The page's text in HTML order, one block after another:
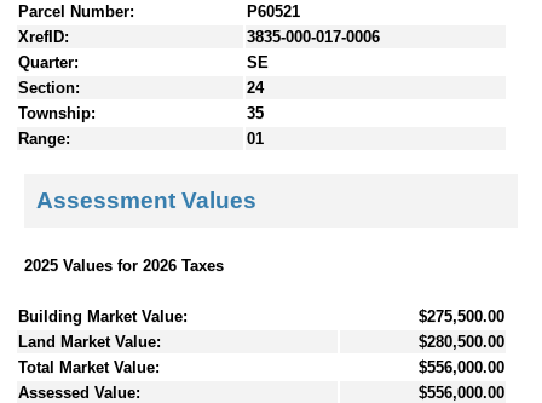
Parcel Number:
P60521
XrefID:
3835-000-017-0006
Quarter:
SE
Section:
24
Township:
35
Range:
01
Assessment Values
2025 Values for 2026 Taxes
Building Market Value:
$275,500.00
Land Market Value:
$280,500.00
Total Market Value:
$556,000.00
Assessed Value:
$556,000.00